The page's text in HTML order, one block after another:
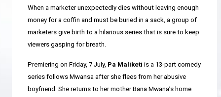
When a marketer unexpectedly dies without leaving enough
money for a coffin and must be buried in a sack, a group of
marketers give birth to a hilarious series that is sure to keep
viewers gasping for breath.
Premiering on Friday, 7 July, Pa Maliketi is a 13-part comedy
series follows Mwansa after she flees from her abusive
boyfriend. She returns to her mother Bana Mwana’s home